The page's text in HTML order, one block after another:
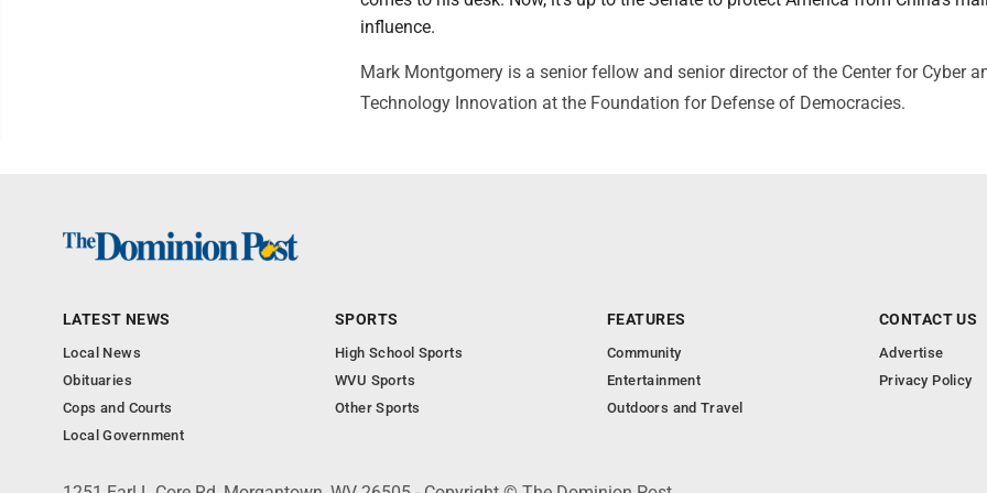
influence.
Mark Montgomery is a senior fellow and senior director of the Center for Cyber
Technology Innovation at the Foundation for Defense of Democracies.
LATEST NEWS
Local News
Obituaries
Cops and Courts
Local Government
SPORTS
High School Sports
WVU Sports
Other Sports
FEATURES
Community
Entertainment
Outdoors and Travel
CONTACT US
Advertise
Privacy Policy